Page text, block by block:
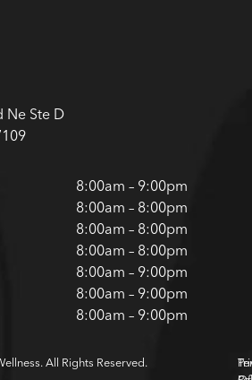
Ne Ste D
8:00am – 9:00pm
8:00am – 8:00pm
8:00am – 8:00pm
8:00am – 8:00pm
8:00am – 9:00pm
8:00am – 9:00pm
8:00am – 9:00pm
All Rights Reserved.